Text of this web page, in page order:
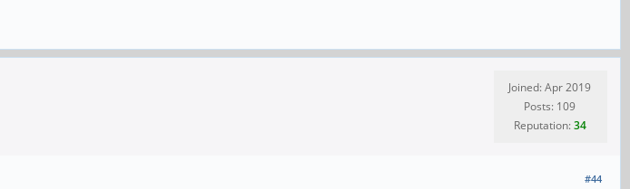
Joined: Apr 2019
Posts: 109
Reputation:34
#44